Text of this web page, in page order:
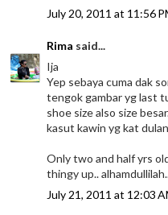
July 20, 2011 at 11:56
Rima said...
Ija
Yep sebaya cuma dak
tengok gambar yg last
shoe size also size
kasut kawin yg kat
Only two and half yrs
thingy up..
July 21, 2011 at 12:03